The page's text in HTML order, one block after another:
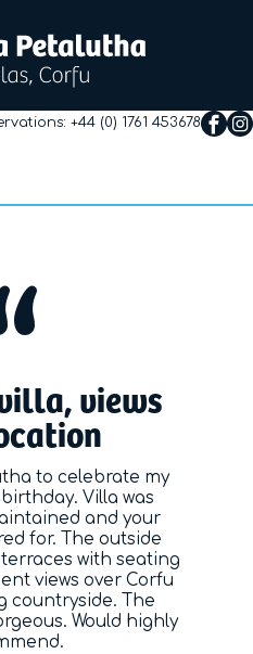
+44 (0) 1761 453678
views
to celebrate my
Villa was
and your
for. The outside
with seating
views over Corfu
countryside. The
Would highly